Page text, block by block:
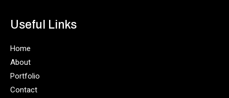
Useful Links
Home
About
Portfolio
Contact